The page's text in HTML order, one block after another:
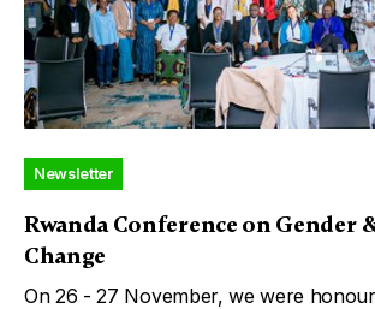
Newsletter
Rwanda Conference on Gender
Change
On 26 - 27 November, we were